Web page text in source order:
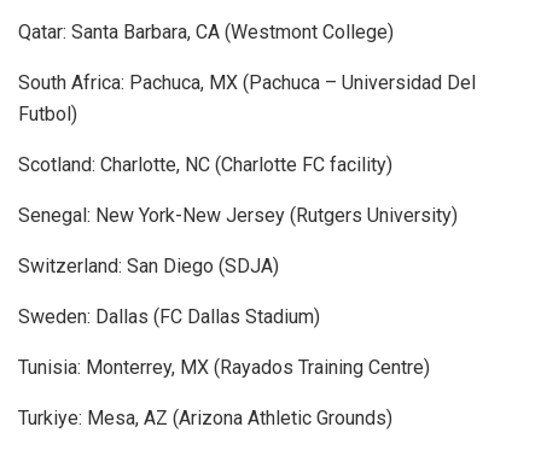
Qatar: Santa Barbara, CA (Westmont College)
South Africa: Pachuca, MX (Pachuca – Universidad Del
Futbol)
Scotland: Charlotte, NC (Charlotte FC facility)
Senegal: New York-New Jersey (Rutgers University)
Switzerland: San Diego (SDJA)
Sweden: Dallas (FC Dallas Stadium)
Tunisia: Monterrey, MX (Rayados Training Centre)
Turkiye: Mesa, AZ (Arizona Athletic Grounds)